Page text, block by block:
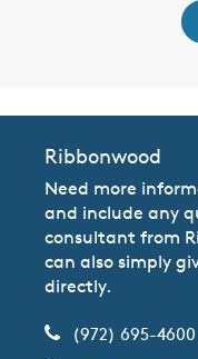
Ribbonwood
Need more
and include any
consultant from
can also simply
directly.
(972) 695-4600